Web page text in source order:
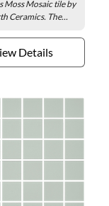
Moss Mosaic tile by
Ceramics. The...
Details